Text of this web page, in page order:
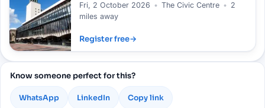
Fri, 2 October 2026 • The Civic Centre • 2
miles away
Register free→
Know someone perfect for this?
WhatsApp LinkedIn Copy link